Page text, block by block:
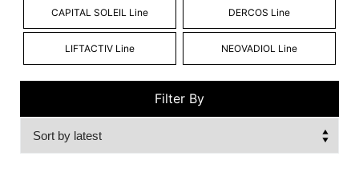
CAPITAL SOLEIL Line DERCOS Line
LIFTACTIV Line NEOVADIOL Line
Filter By